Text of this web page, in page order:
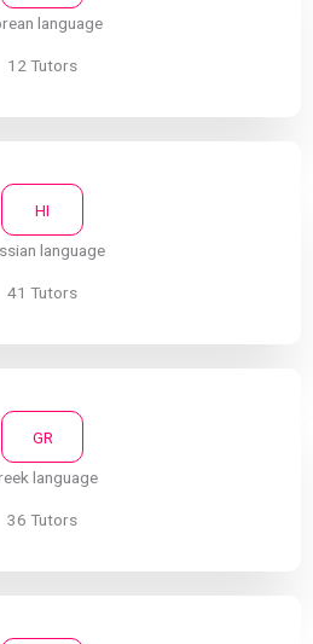
language
12 Tutors
HI
language
41 Tutors
GR
language
36 Tutors